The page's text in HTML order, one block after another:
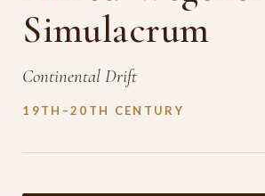
Simulacrum
Continental Drift
19TH–20TH CENTURY